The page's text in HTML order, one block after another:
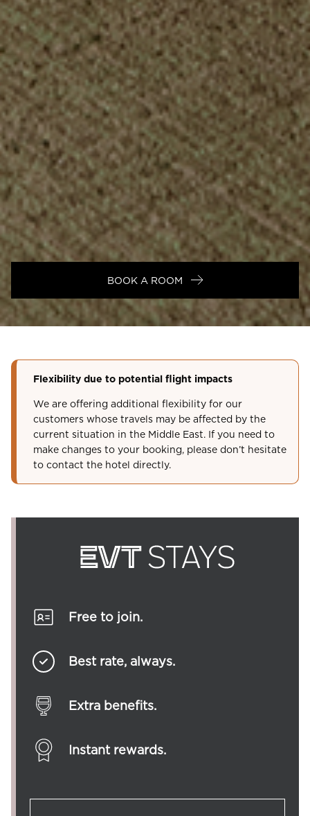
BOOK A ROOM
Flexibility due to potential flight impacts
We are offering additional flexibility for our
customers whose travels may be affected by the
current situation in the Middle East. If you need to
make changes to your booking, please don’t hesitate
to contact the hotel directly.
Free to join.
Best rate, always.
Extra benefits.
Instant rewards.